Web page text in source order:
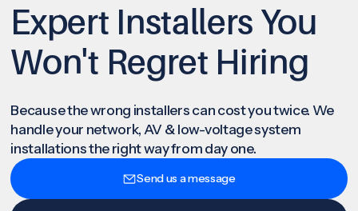
Expert Installers You
Won't Regret Hiring
Because the wrong installers can cost you twice. We
handle your network, AV & low-voltage system
installations the right way from day one.
Send us a message